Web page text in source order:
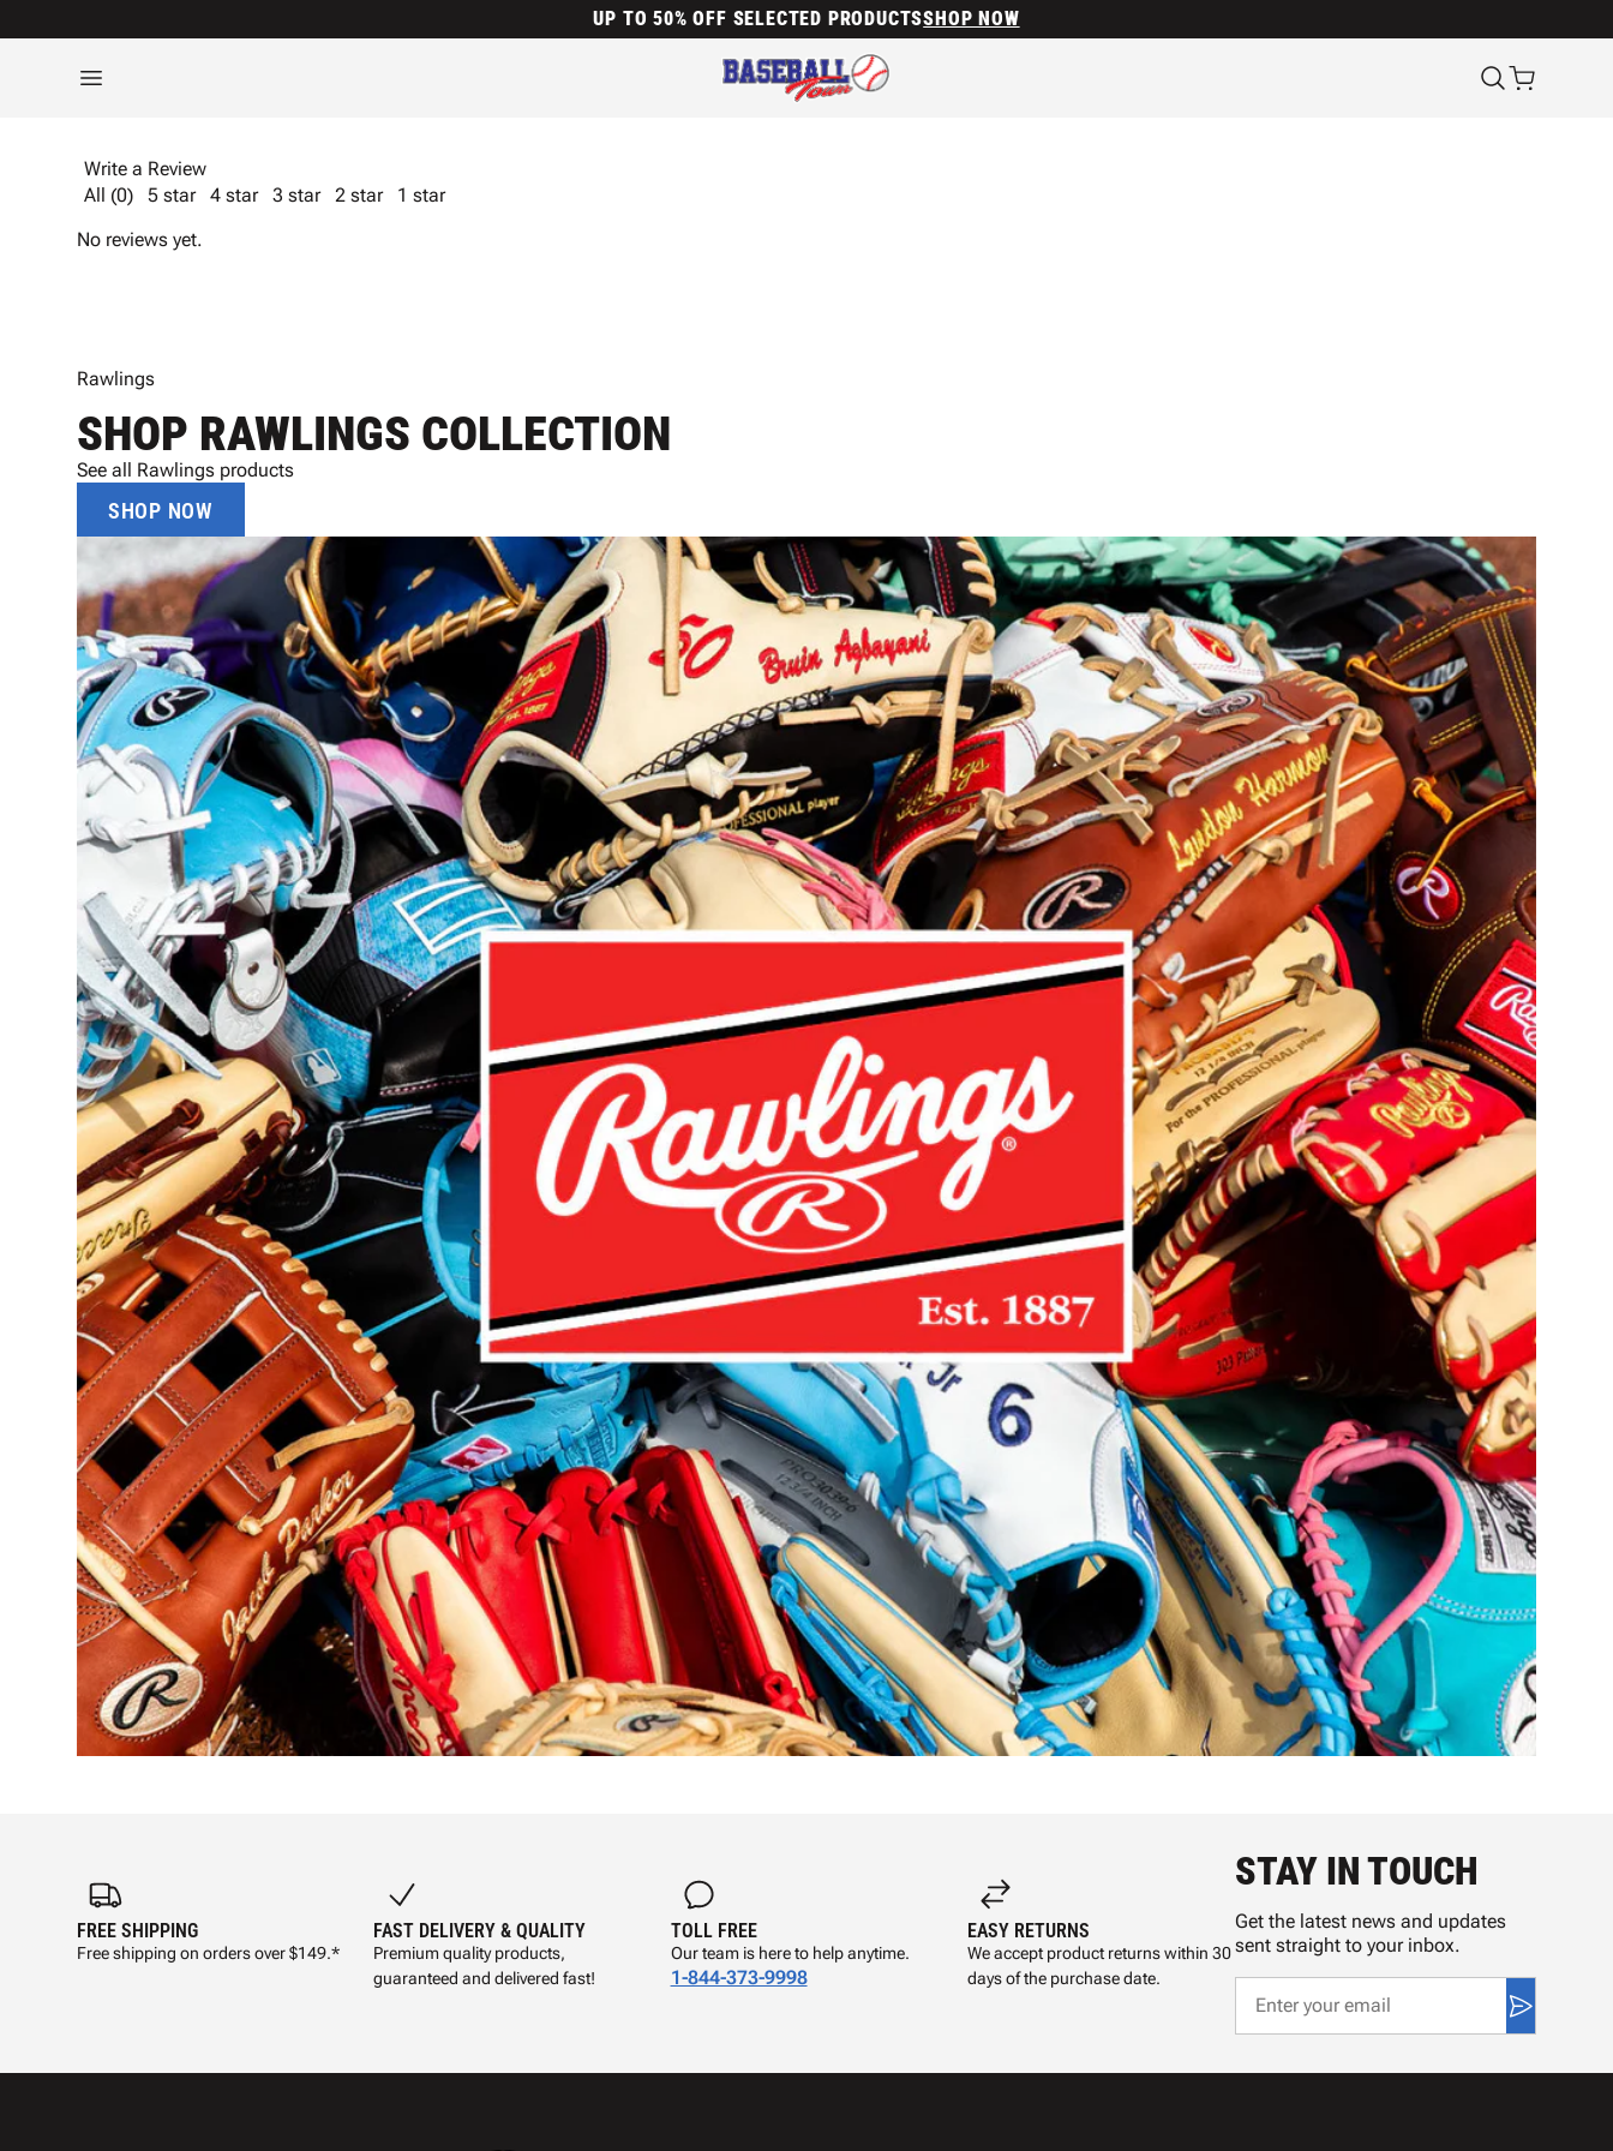
UP TO 50% OFF SELECTED PRODUCTSSHOP NOW
Write a Review
All (0)
5 star 4 star 3 star 2 star
1 star
No reviews yet.
Rawlings
SHOP RAWLINGS COLLECTION
See all Rawlings products
SHOP NOW
FREE SHIPPING
Free shipping on orders over $149.*
FAST DELIVERY & QUALITY
Premium quality products,
guaranteed and delivered fast!
TOLL FREE
Our team is here to help anytime.
1-844-373-9998
EASY RETURNS
We accept product returns within 30
days of the purchase date.
STAY IN TOUCH
Get the latest news and updates
sent straight to your inbox.